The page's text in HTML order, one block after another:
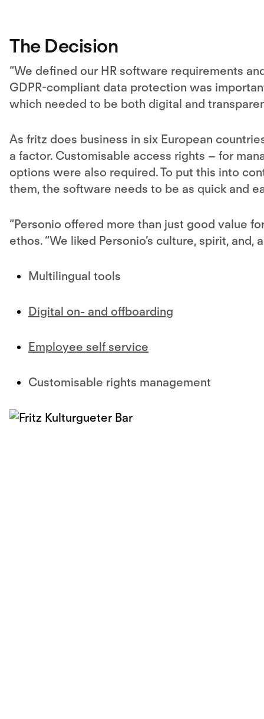
The Decision
“We defined our HR software requirements
GDPR-compliant data protection was
which needed to be both digital and
As fritz does business in six European
a factor. Customisable access rights – for
options were also required. To put this into
them, the software needs to be as quick and
“Personio offered more than just good value
ethos. “We liked Personio’s culture, spirit,
Multilingual tools
Digital on- and offboarding
Employee self service
Customisable rights management